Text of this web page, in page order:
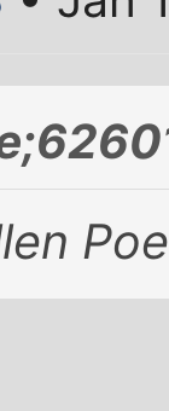
Poe